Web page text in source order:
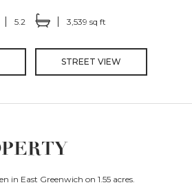
5.2 3,539 sq ft
STREET VIEW
in East Greenwich on 1.55 acres.